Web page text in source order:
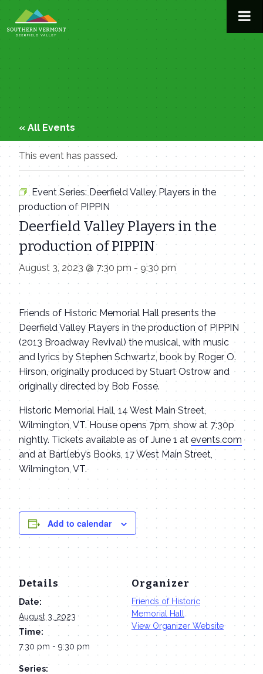
to
content
« All Events
This event has passed.
Event Series: Deerfield Valley Players in the
production of PIPPIN
Deerfield Valley Players in the
production of PIPPIN
August 3, 2023 @ 7:30 pm - 9:30 pm
Friends of Historic Memorial Hall presents the
Deerfield Valley Players in the production of PIPPIN
(2013 Broadway Revival) the musical, with music
and lyrics by Stephen Schwartz, book by Roger O.
Hirson, originally produced by Stuart Ostrow and
originally directed by Bob Fosse.
Historic Memorial Hall, 14 West Main Street,
Wilmington, VT. House opens 7pm, show at 7:30p
nightly. Tickets available as of June 1 at events.com
and at Bartleby’s Books, 17 West Main Street,
Wilmington, VT.
Add to calendar
Details
Date:
August 3, 2023
Time:
7:30 pm - 9:30 pm
Series:
Organizer
Friends of Historic
Memorial Hall
View Organizer Website